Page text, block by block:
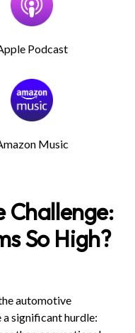
Podcast
Music
Challenge:
So High?
automotive
a significant hurdle: